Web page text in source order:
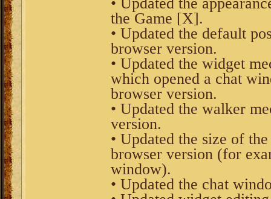
the Game [X].
• Updated the default
browser version.
• Updated the widget
which opened a chat
browser version.
• Updated the walker
version.
• Updated the size of
browser version (for
window).
• Updated the chat